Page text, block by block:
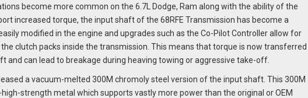
become more common on the 6.7L Dodge, Ram along with the ability of the
increased torque, the input shaft of the 68RFE Transmission has become a
modified in the engine and upgrades such as the Co-Pilot Controller allow for
clutch packs inside the transmission. This means that torque is now transferred
and can lead to breakage during heaving towing or aggressive take-off.
a vacuum-melted 300M chromoly steel version of the input shaft. This 300M
strength metal which supports vastly more power than the original or OEM